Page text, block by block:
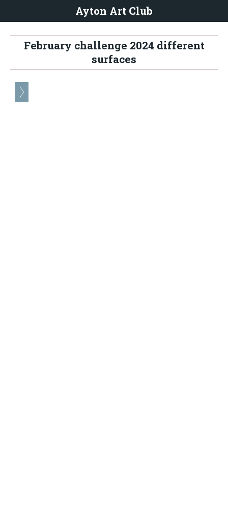
Ayton Art Club
February challenge 2024 different
surfaces